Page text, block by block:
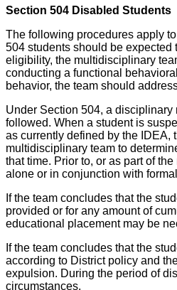
Section 504 Disabled Students
The following procedures apply
504 students should be
eligibility, the multidisciplinary
conducting a functional
behavior, the team should
Under Section 504, a
followed. When a student is
as currently defined by the IDEA,
multidisciplinary team to
that time. Prior to, or as part of
alone or in conjunction with
If the team concludes that the
provided or for any amount of
educational placement may be
If the team concludes that the
according to District policy and
expulsion. During the period of
circumstances.